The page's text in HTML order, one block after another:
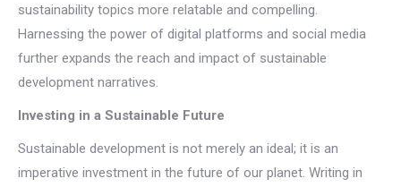
sustainability topics more relatable and compelling.
Harnessing the power of digital platforms and social media
further expands the reach and impact of sustainable
development narratives.
Investing in a Sustainable Future
Sustainable development is not merely an ideal; it is an
imperative investment in the future of our planet. Writing in